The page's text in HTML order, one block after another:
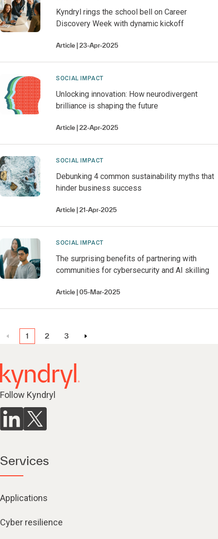
Kyndryl rings the school bell on Career
Discovery Week with dynamic kickoff
Article 23-Apr-2025
SOCIAL IMPACT
Unlocking innovation: How neurodivergent
brilliance is shaping the future
Article 22-Apr-2025
SOCIAL IMPACT
Debunking 4 common sustainability myths that
hinder business success
Article 21-Apr-2025
SOCIAL IMPACT
The surprising benefits of partnering with
communities for cybersecurity and AI skilling
Article 05-Mar-2025
1 2 3
Follow Kyndryl
Services
Applications
Cyber resilience